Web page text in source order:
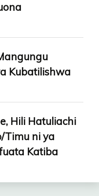
Kubatilishwa
Hili Hatuliachi
Timu ni ya
Katiba